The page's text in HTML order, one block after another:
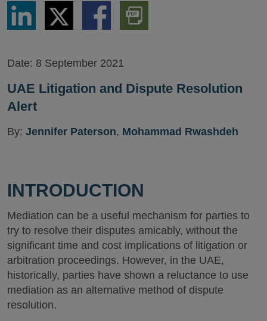
Share
LinkedIn
Share
via
Twitter
Share
via
Download
PDF
Version
Date: 8 September 2021
UAE Litigation and Dispute Resolution
Alert
By: Jennifer Paterson, Mohammad Rwashdeh
INTRODUCTION
Mediation can be a useful mechanism for parties to
try to resolve their disputes amicably, without the
significant time and cost implications of litigation or
arbitration proceedings. However, in the UAE,
historically, parties have shown a reluctance to use
mediation as an alternative method of dispute
resolution.